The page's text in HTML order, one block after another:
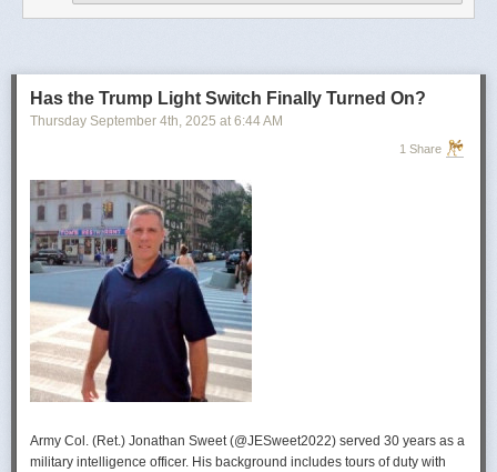
intelligence reporting for you to review as you drink your morning
For now, Soong said the CIA’s next AI push centers on deploying smaller
models and AI agents at the tactical edge so officers in remote or hostile
environments can use AI with little or no connectivity.
Has the Trump Light Switch Finally Turned On?
Thursday September 4th, 2025 at 6:44 AM
1 Share
Army Col. (Ret.) Jonathan Sweet (@JESweet2022) served 30 years as a
military intelligence officer. His background includes tours of duty with